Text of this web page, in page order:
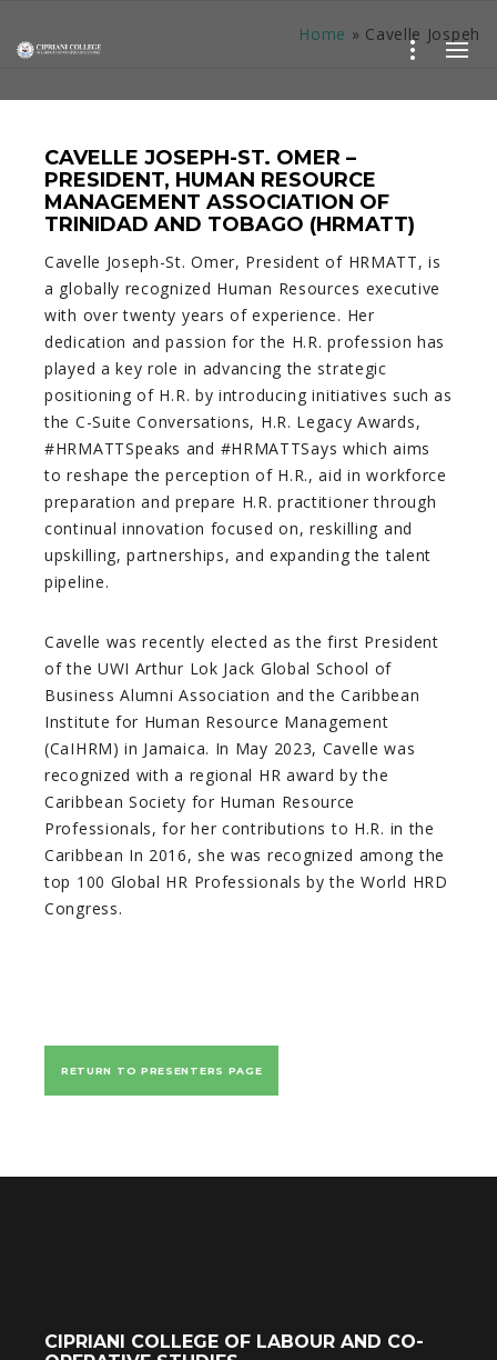
Home » Cavelle Jospeh
CAVELLE JOSEPH-ST. OMER –
PRESIDENT, HUMAN RESOURCE
MANAGEMENT ASSOCIATION OF
TRINIDAD AND TOBAGO (HRMATT)
Cavelle Joseph-St. Omer, President of HRMATT, is
a globally recognized Human Resources executive
with over twenty years of experience. Her
dedication and passion for the H.R. profession has
played a key role in advancing the strategic
positioning of H.R. by introducing initiatives such as
the C-Suite Conversations, H.R. Legacy Awards,
#HRMATTSpeaks and #HRMATTSays which aims
to reshape the perception of H.R., aid in workforce
preparation and prepare H.R. practitioner through
continual innovation focused on, reskilling and
upskilling, partnerships, and expanding the talent
pipeline.
Cavelle was recently elected as the first President
of the UWI Arthur Lok Jack Global School of
Business Alumni Association and the Caribbean
Institute for Human Resource Management
(CaIHRM) in Jamaica. In May 2023, Cavelle was
recognized with a regional HR award by the
Caribbean Society for Human Resource
Professionals, for her contributions to H.R. in the
Caribbean In 2016, she was recognized among the
top 100 Global HR Professionals by the World HRD
Congress.
RETURN TO PRESENTERS PAGE
CIPRIANI COLLEGE OF LABOUR AND CO-